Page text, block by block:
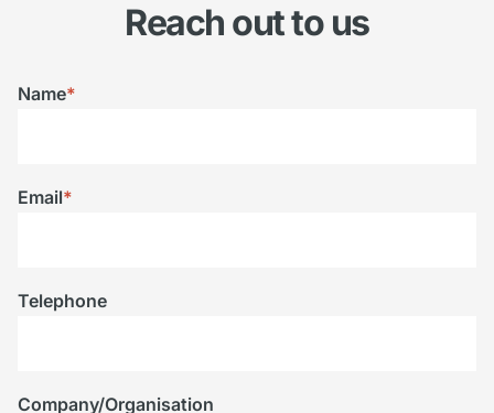
Reach out to us
Name*
Email*
Telephone
Company/Organisation